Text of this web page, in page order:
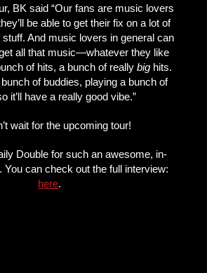
BK said “Our fans are music lovers
be able to get their fix on a lot of
And music lovers in general can
all that music—whatever they like
of hits, a bunch of really bighits.
bunch of buddies, playing a bunch of
it’ll have a really good vibe.”
wait for the upcoming tour!
Double for such an awesome, in-
You can check out the full interview:
here.